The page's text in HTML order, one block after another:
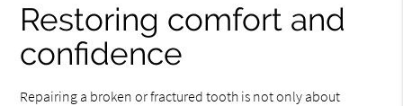
Restoring comfort and
confidence
Repairing a broken or fractured tooth is not only about